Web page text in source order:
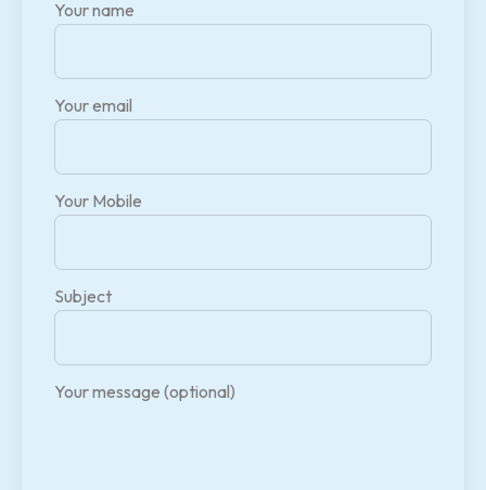
Your name
Your email
Your Mobile
Subject
Your message (optional)